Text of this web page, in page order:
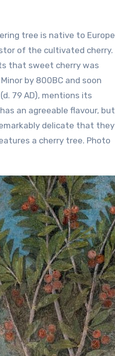
of the cultivated cherry.
that sweet cherry was
by 800BC and soon
79 AD), mentions its
an agreeable flavour, but
delicate that they
a cherry tree. Photo